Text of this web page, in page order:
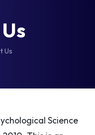
Us
Science